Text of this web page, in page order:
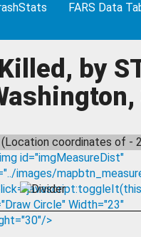
FARS Data
by
(Location coordinates of -